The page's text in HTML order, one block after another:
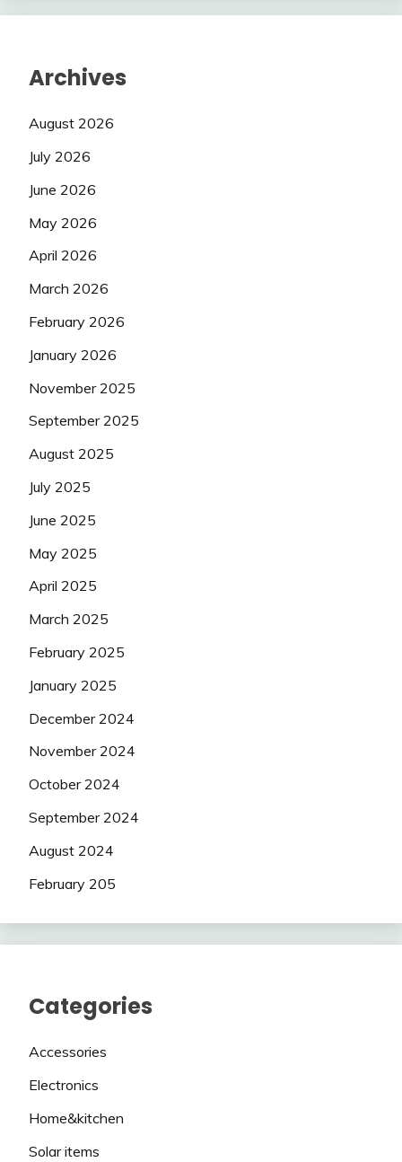
Archives
August 2026
July 2026
June 2026
May 2026
April 2026
March 2026
February 2026
January 2026
November 2025
September 2025
August 2025
July 2025
June 2025
May 2025
April 2025
March 2025
February 2025
January 2025
December 2024
November 2024
October 2024
September 2024
August 2024
February 205
Categories
Accessories
Electronics
Home&kitchen
Solar items